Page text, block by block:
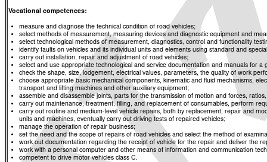
Vocational competences:
measure and diagnose the technical condition of road vehicles;
select methods of measurement, measuring devices and diagnostic equipment and
select technological methods of measurement, diagnostics, control and functionality
identify faults on vehicles and its individual units and elements using standard and
carry out installation, repair and adjustment of road vehicles;
select and use appropriate technological and service documentation and manuals for a
check the shape, size, lodgement, electrical values, parameters, the quality of work
choose appropriate basic mechanical components, kinematic and fluid mechanisms,
transport and lifting machines and other auxiliary equipment;
assemble and disassemble joints, parts for the transmission of motion and forces,
carry out maintenance, treatment, filling, and replacement of consumables, perform
carry out routine and medium-level vehicle repairs, both by replacement, repair and
units and machines, eventually carry out driving tests of repaired vehicles;
manage the operation of repair business;
set the need and the scope of repairs of road vehicles and select the method of
work out documentation regarding the receipt of vehicle for the repair and deliver the
work with a personal computer and other means of information and communication
competent to drive motor vehicles class C.